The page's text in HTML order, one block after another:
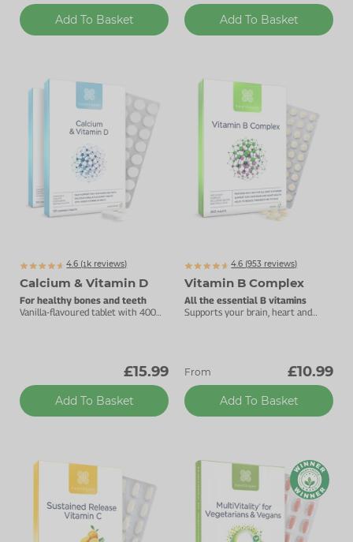
Add To Basket Add To Basket
4.6 (1705
k reviews)
Calcium & Vitamin D
For healthy bones and teeth
Vanilla-flavoured tablet with 400mg
£15.99
Add To Basket
4.6 (953 reviews)
Vitamin B Complex
All the essential B vitamins
Supports your brain, heart and
From £10.99
Add To Basket